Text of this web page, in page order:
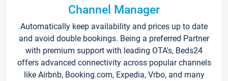
Channel Manager
Automatically keep availability and prices up to date
and avoid double bookings. Being a preferred Partner
with premium support with leading OTA's, Beds24
offers advanced connectivity across popular channels
like Airbnb, Booking.com, Expedia, Vrbo, and many